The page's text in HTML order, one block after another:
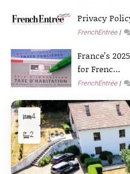
Privacy
FrenchEntrée
France’s
for Frenc...
FrenchEntrée
4
2